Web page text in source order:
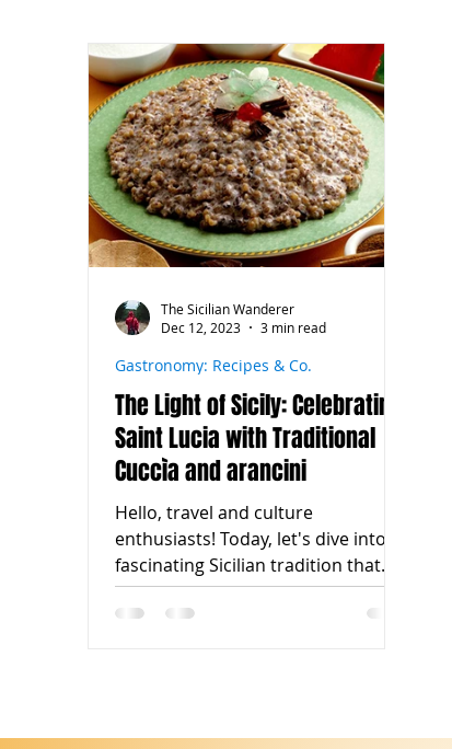
The Light of Sicily: Celebrating
Saint Lucia with Traditional
Cuccìa and arancini
Hello, travel and culture
enthusiasts! Today, let's dive into a
fascinating Sicilian tradition that
shines with history and flavor: the...
Gastronomy: Recipes & Co.
The Sicilian Wanderer
Dec 12, 2023
3 min read